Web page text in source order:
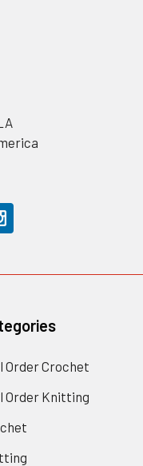
Order Crochet
Order Knitting